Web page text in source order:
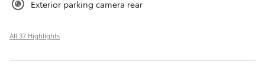
Exterior parking camera rear
All 37 Highlights